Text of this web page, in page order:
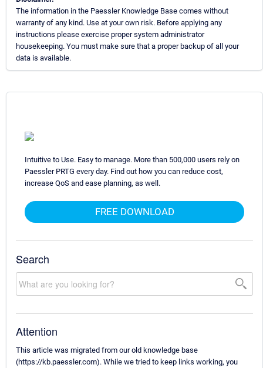
The information in the Paessler Knowledge Base comes without
warranty of any kind. Use at your own risk. Before applying any
instructions please exercise proper system administrator
housekeeping. You must make sure that a proper backup of all your
data is available.
Intuitive to Use. Easy to manage. More than 500,000 users rely on
Paessler PRTG every day. Find out how you can reduce cost,
increase QoS and ease planning, as well.
FREE DOWNLOAD
Search
Attention
This article was migrated from our old knowledge base
(https://kb.paessler.com). While we tried to keep links working, you